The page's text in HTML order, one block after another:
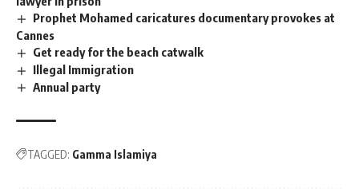
Prophet Mohamed caricatures documentary provokes at
Cannes
Get ready for the beach catwalk
Illegal Immigration
Annual party
TAGGED: Gamma Islamiya